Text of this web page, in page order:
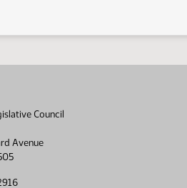
Council
Avenue